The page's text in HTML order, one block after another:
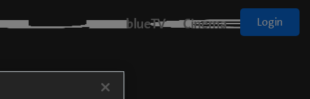
blueTV Cinema Login